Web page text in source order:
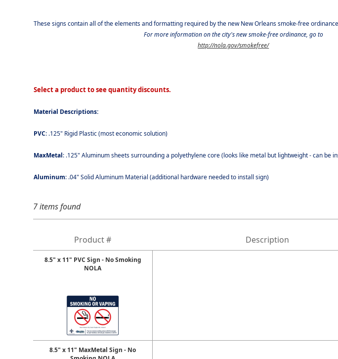
These signs contain all of the elements and formatting required by the new New Orleans smoke-free
For more information on the city's new smoke-free ordinance, go to
http://nola.gov/smokefree/
Select a product to see quantity discounts.
Material Descriptions:
PVC: .125" Rigid Plastic (most economic solution)
MaxMetal: .125" Aluminum sheets surrounding a polyethylene core (looks like metal but lightweight - can be
Aluminum: .04" Solid Aluminum Material (additional hardware needed to install sign)
7 items found
Product # Description
8.5" x 11" PVC Sign - No Smoking
NOLA
8.5" x 11" MaxMetal Sign - No